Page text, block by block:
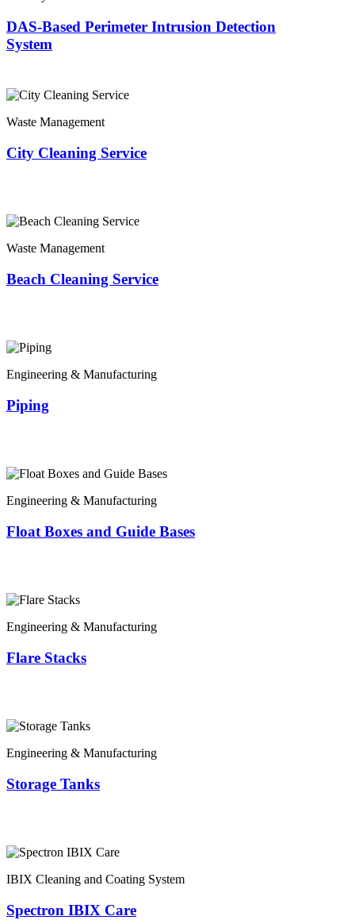
DAS-Based Perimeter Intrusion Detection
System
Waste Management
City Cleaning Service
Waste Management
Beach Cleaning Service
Engineering & Manufacturing
Piping
Engineering & Manufacturing
Float Boxes and Guide Bases
Engineering & Manufacturing
Flare Stacks
Engineering & Manufacturing
Storage Tanks
IBIX Cleaning and Coating System
Spectron IBIX Care